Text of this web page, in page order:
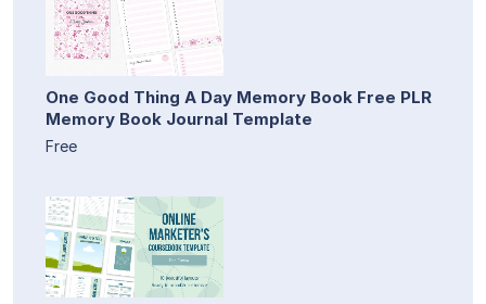
One Good Thing A Day Memory Book Free PLR
Memory Book Journal Template
Free